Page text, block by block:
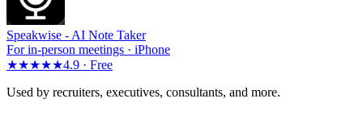
Speakwise - AI Note Taker
For in-person meetings · iPhone
★★★★★4.9 · Free
Used by recruiters, executives, consultants, and more.